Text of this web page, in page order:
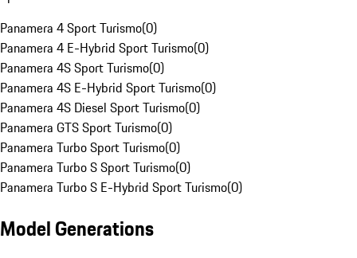
Panamera 4 Sport Turismo(0)
Panamera 4 E-Hybrid Sport Turismo(0)
Panamera 4S Sport Turismo(0)
Panamera 4S E-Hybrid Sport Turismo(0)
Panamera 4S Diesel Sport Turismo(0)
Panamera GTS Sport Turismo(0)
Panamera Turbo Sport Turismo(0)
Panamera Turbo S Sport Turismo(0)
Panamera Turbo S E-Hybrid Sport Turismo(0)
Model Generations